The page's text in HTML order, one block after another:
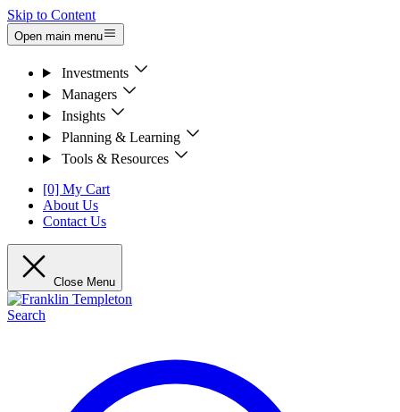
Skip to Content
Open main menu
Investments
Managers
Insights
Planning & Learning
Tools & Resources
[0] My Cart
About Us
Contact Us
Close Menu
Search